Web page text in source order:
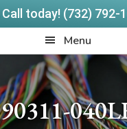
Call today! (732) 792-
Menu
90311-